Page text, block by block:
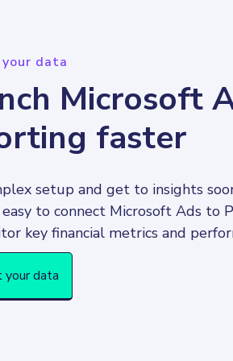
data
Microsoft
faster
setup and get to insights
to connect Microsoft Ads to
your data